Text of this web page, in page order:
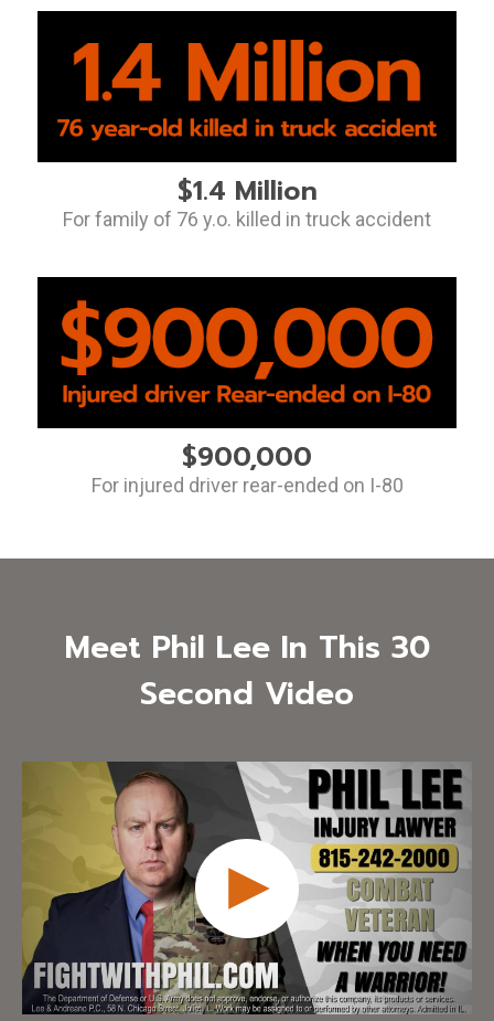
$1.4 Million
For family of 76 y.o. killed in truck accident
$900,000
For injured driver rear-ended on I-80
Meet Phil Lee In This 30
Second Video